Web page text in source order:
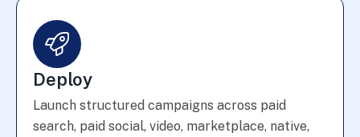
Deploy
Launch structured campaigns across paid
search, paid social, video, marketplace, native,